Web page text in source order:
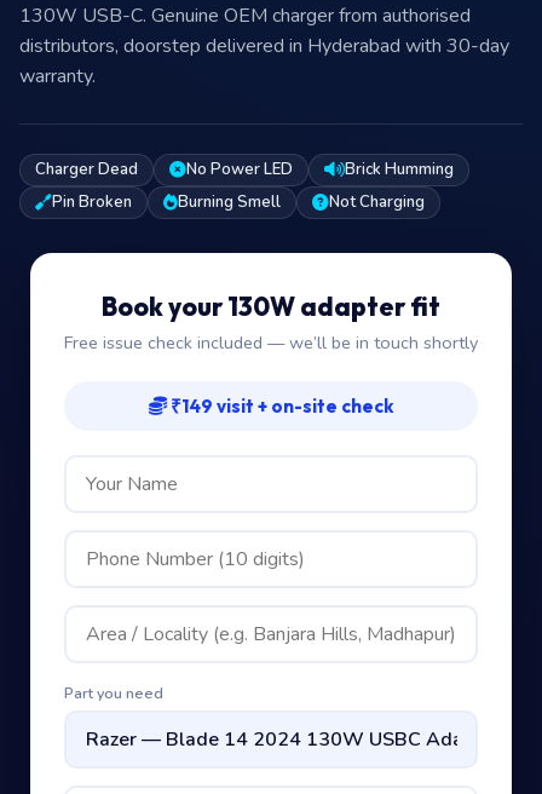
130W USB-C. Genuine OEM charger from authorised
distributors, doorstep delivered in Hyderabad with 30-day
warranty.
Charger Dead No Power LED
Brick Humming
Pin Broken
Burning Smell Not Charging
Book your 130W adapter fit
Free issue check included — we’ll be in touch shortly
₹149 visit + on-site check
Part you need